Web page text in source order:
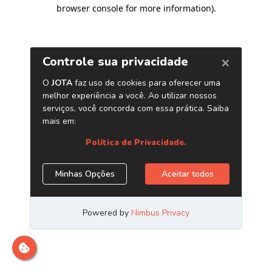
browser console for more information).